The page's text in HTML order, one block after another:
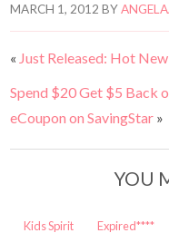
MARCH 1, 2012 BY
« Just Released: Hot
Spend $20 Get $5 Back
eCoupon on SavingStar »
YOU
Kids Spirit Expired****